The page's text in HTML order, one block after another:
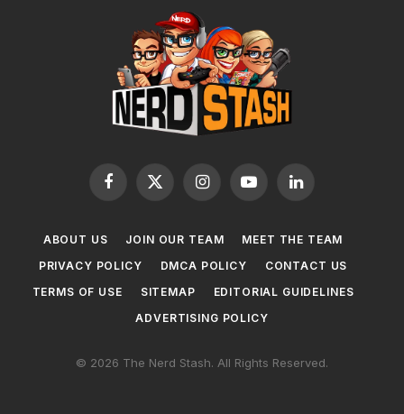
Facebook
X
InstagramYouTubeLinkedIn
ABOUT US JOIN OUR TEAM
MEET THE TEAM
PRIVACY POLICY
DMCA POLICY
CONTACT US
TERMS OF USE
SITEMAP
EDITORIAL GUIDELINES
ADVERTISING POLICY
© 2026 The Nerd Stash. All Rights Reserved.